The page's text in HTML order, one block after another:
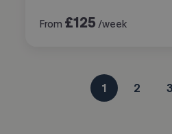
From £125 /week
1 2 3